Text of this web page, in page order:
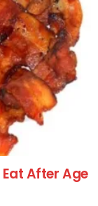
Eat After Age